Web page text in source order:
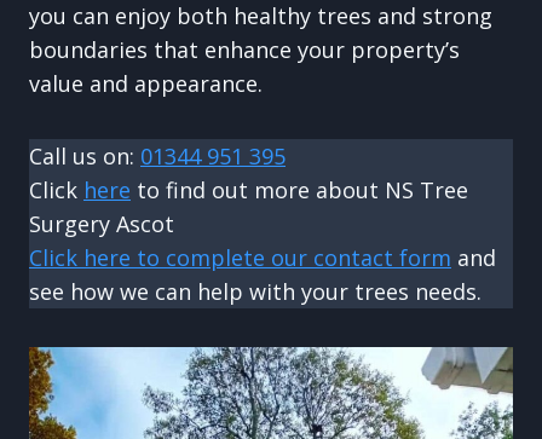
you can enjoy both healthy trees and strong
boundaries that enhance your property’s
value and appearance.
Call us on: 01344 951 395
Click here to find out more about NS Tree
Surgery Ascot
Click here to complete our contact form and
see how we can help with your trees needs.